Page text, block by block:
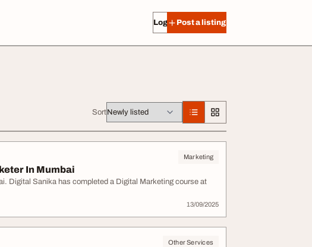
Log in Post a listing
Sort
Marketing
In Mumbai
Digital Sanika has completed a Digital Marketing course at
13/09/2025
Other Services